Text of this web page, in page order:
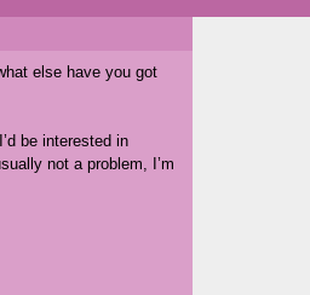
else have you got
be interested in
not a problem, I’m